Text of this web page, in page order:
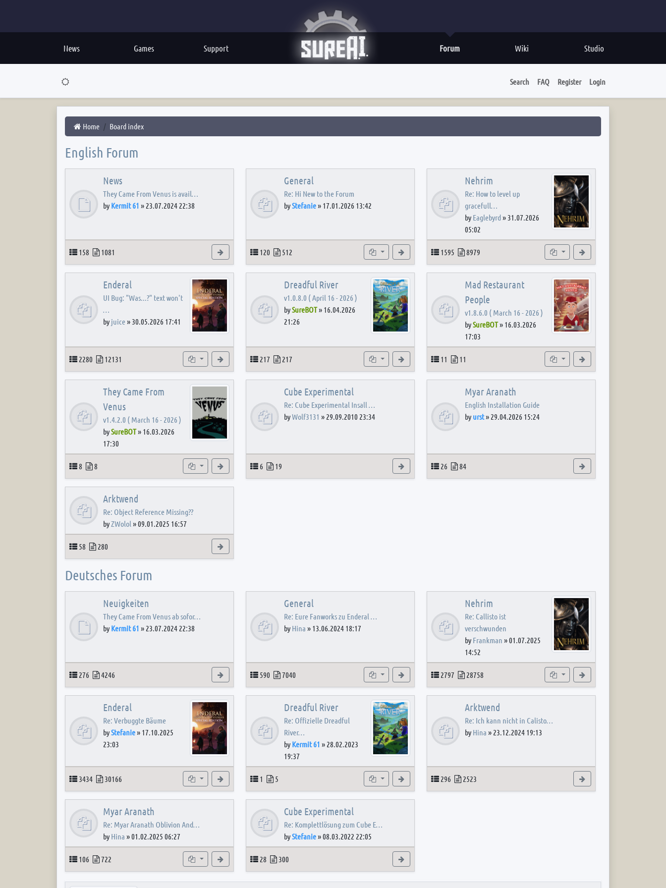
News Games Support Studio
Wiki
Forum
Search FAQ Register Login
Home Board index
English Forum
News
They Came From Venus is avail…
by Kermit 61 » 23.07.2024 22:38
Topics
158 Posts
1081 View the latest post
General
Re: Hi New to the Forum
byStefanie» 17.01.2026 13:42
Topics
120 Posts
512 Subforums View the latest post
Nehrim
Re: How to level up
gracefull…
by Eaglebyrd» 31.07.2026
05:02
Topics
1595 Posts
8979 Subforums
Enderal
UI Bug: "Was...?" text won't
…
by juice» 30.05.2026 17:41
Topics
2280 Posts
12131 Subforums View the latest post
Dreadful River
v1.0.8.0 ( April 16 - 2026 )
bySureBOT» 16.04.2026
21:26
Topics
217 Posts
217 Subforums View the latest post
Mad Restaurant
People
v1.8.6.0 ( March 16 - 2026 )
bySureBOT» 16.03.2026
17:03
Topics
11 Posts
11 Subforum
They Came From
Venus
v1.4.2.0 ( March 16 - 2026 )
bySureBOT» 16.03.2026
17:30
Topics
8 Posts
8 Subforum View the latest post
Cube Experimental
Re: Cube Experimental Insall …
byWolf3131 » 29.09.2010 23:34
Topics
6 Posts
19 View the latest post
Myar Aranath
English Installation Guide
by urst» 29.04.2026 15:24
Topics
26 Posts
84
Arktwend
Re: Object Reference Missing??
byZWolol »09.01.2025 16:57
Topics
58 Posts
280
Deutsches Forum
Neuigkeiten
They Came From Venus ab sofor…
by Kermit 61 » 23.07.2024 22:38
Topics
276 Posts
4246 View the latest post
General
Re: Eure Fanworks zu Enderal …
by Hina » 13.06.2024 18:17
Topics
590 Posts
7040 Subforums View the latest post
Nehrim
Re: Callisto ist
verschwunden
by Frankman »01.07.2025
14:52
Topics
2797 Posts
28758 Subforums
Enderal
Re: Verbuggte Bäume
byStefanie» 17.10.2025
23:03
Topics
3434 Posts
30166 Subforums View the latest post
Dreadful River
Re: Offizielle Dreadful
River…
by Kermit 61 » 28.02.2023
19:37
Topics
1 Posts
5 Subforum View the latest post
Arktwend
Re: Ich kann nicht in Calisto…
by Hina » 23.12.2024 19:13
Topics
296 Posts
2523
Myar Aranath
Re: Myar Aranath Oblivion And…
by Hina »01.02.2025 06:27
Topics
106 Posts
722 Subforum View the latest post
Cube Experimental
Re: Komplettlösung zum Cube E…
byStefanie»08.03.2022 22:05
Topics
28 Posts
300